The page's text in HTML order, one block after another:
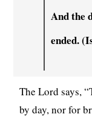
And the
ended.
The Lord says,
by day, nor for